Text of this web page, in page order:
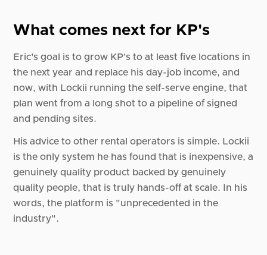
What comes next for KP's
Eric's goal is to grow KP's to at least five locations in
the next year and replace his day-job income, and
now, with Lockii running the self-serve engine, that
plan went from a long shot to a pipeline of signed
and pending sites.
His advice to other rental operators is simple. Lockii
is the only system he has found that is inexpensive, a
genuinely quality product backed by genuinely
quality people, that is truly hands-off at scale. In his
words, the platform is "unprecedented in the
industry".